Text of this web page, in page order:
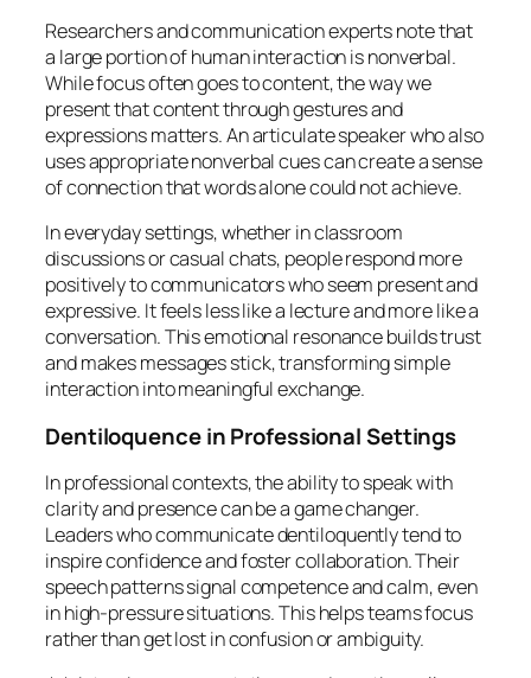
Researchers and communication experts note that
a large portion of human interaction is nonverbal.
While focus often goes to content, the way we
present that content through gestures and
expressions matters. An articulate speaker who also
uses appropriate nonverbal cues can create a sense
of connection that words alone could not achieve.
In everyday settings, whether in classroom
discussions or casual chats, people respond more
positively to communicators who seem present and
expressive. It feels less like a lecture and more like a
conversation. This emotional resonance builds trust
and makes messages stick, transforming simple
interaction into meaningful exchange.
Dentiloquence in Professional Settings
In professional contexts, the ability to speak with
clarity and presence can be a game changer.
Leaders who communicate dentiloquently tend to
inspire confidence and foster collaboration. Their
speech patterns signal competence and calm, even
in high-pressure situations. This helps teams focus
rather than get lost in confusion or ambiguity.